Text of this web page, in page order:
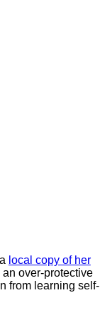
local copy of her
over-protective
from learning self-